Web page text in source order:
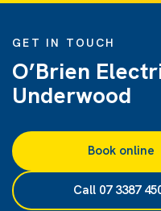
GET IN TOUCH
O’Brien
Underwood
Book online
Call 07 3387